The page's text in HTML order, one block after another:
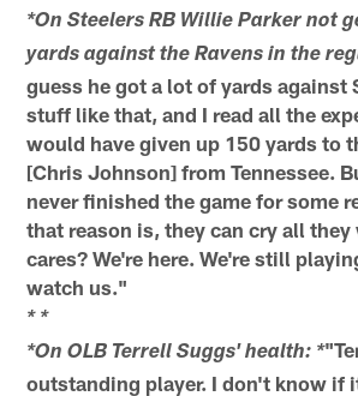
*On Steelers RB Willie Parker not
yards against the Ravens in the
guess he got a lot of yards against
stuff like that, and I read all the
would have given up 150 yards to
[Chris Johnson] from Tennessee.
never finished the game for some
that reason is, they can cry all they
cares? We're here. We're still
watch us."
* *
*On OLB Terrell Suggs' health: *
outstanding player. I don't know if